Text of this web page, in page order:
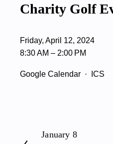
Charity Golf
Friday, April 12, 2024
8:30 AM
2:00 PM
Google Calendar ICS
P
January 8